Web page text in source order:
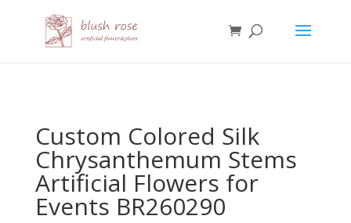
Custom Colored Silk
Chrysanthemum Stems
Artificial Flowers for
Events BR260290